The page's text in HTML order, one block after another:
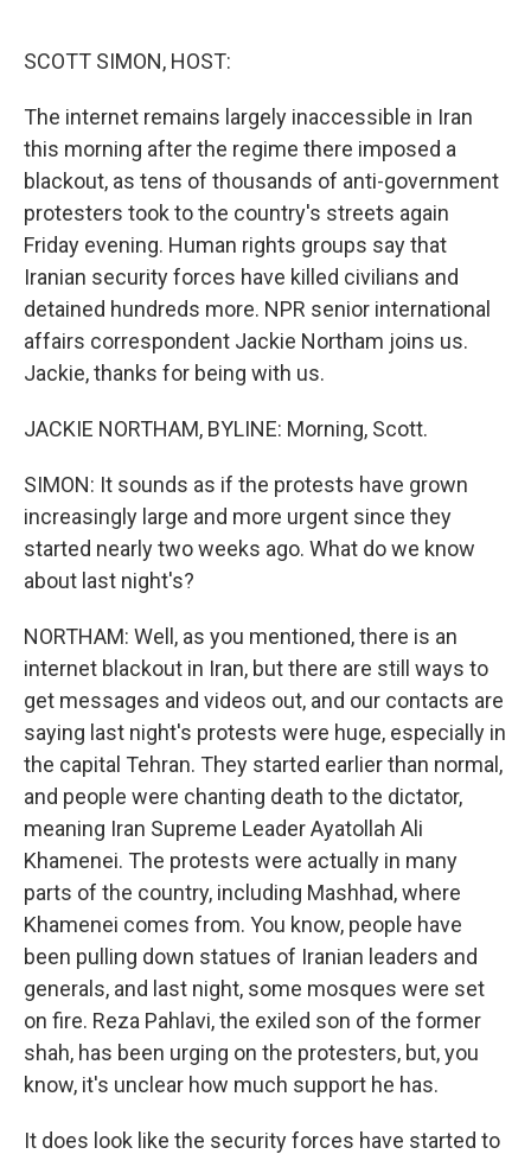
SCOTT SIMON, HOST:
The internet remains largely inaccessible in Iran
this morning after the regime there imposed a
blackout, as tens of thousands of anti-government
protesters took to the country's streets again
Friday evening. Human rights groups say that
Iranian security forces have killed civilians and
detained hundreds more. NPR senior international
affairs correspondent Jackie Northam joins us.
Jackie, thanks for being with us.
JACKIE NORTHAM, BYLINE: Morning, Scott.
SIMON: It sounds as if the protests have grown
increasingly large and more urgent since they
started nearly two weeks ago. What do we know
about last night's?
NORTHAM: Well, as you mentioned, there is an
internet blackout in Iran, but there are still ways to
get messages and videos out, and our contacts are
saying last night's protests were huge, especially in
the capital Tehran. They started earlier than normal,
and people were chanting death to the dictator,
meaning Iran Supreme Leader Ayatollah Ali
Khamenei. The protests were actually in many
parts of the country, including Mashhad, where
Khamenei comes from. You know, people have
been pulling down statues of Iranian leaders and
generals, and last night, some mosques were set
on fire. Reza Pahlavi, the exiled son of the former
shah, has been urging on the protesters, but, you
know, it's unclear how much support he has.
It does look like the security forces have started to